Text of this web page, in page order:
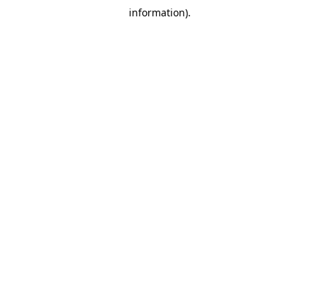
information).